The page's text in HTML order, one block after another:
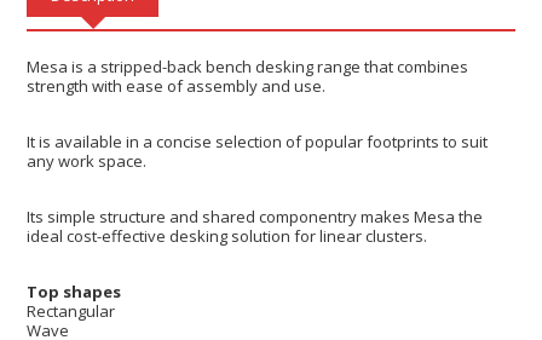
Mesa is a stripped-back bench desking range that combines
strength with ease of assembly and use.
It is available in a concise selection of popular footprints to suit
any work space.
Its simple structure and shared componentry makes Mesa the
ideal cost-effective desking solution for linear clusters.
Top shapes
Rectangular
Wave